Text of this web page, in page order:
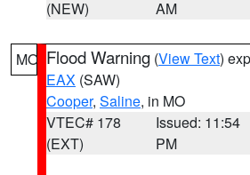
(NEW)
AM
MO Flood Warning (View Text)
EAX (SAW)
Cooper, Saline, in MO
VTEC# 178
(EXT)
Issued: 11:54
PM